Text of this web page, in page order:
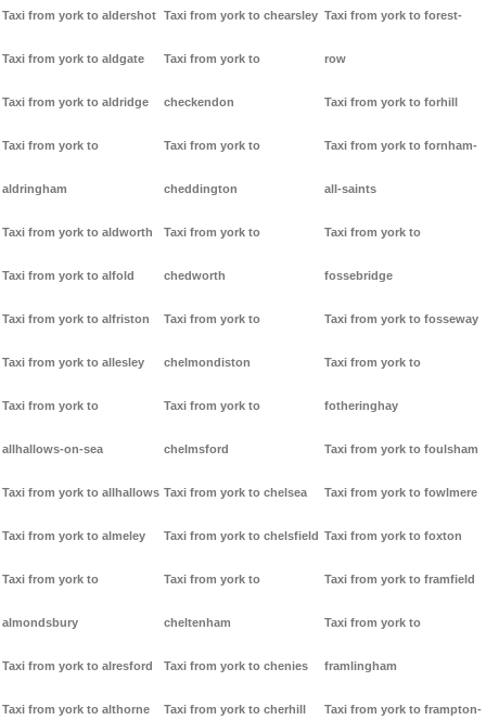
Taxi from york to aldershot
Taxi from york to aldgate
Taxi from york to aldridge
Taxi from york to
aldringham
Taxi from york to aldworth
Taxi from york to alfold
Taxi from york to alfriston
Taxi from york to allesley
Taxi from york to
allhallows-on-sea
Taxi from york to allhallows
Taxi from york to almeley
Taxi from york to
almondsbury
Taxi from york to alresford
Taxi from york to althorne
Taxi from york to chearsley
Taxi from york to
checkendon
Taxi from york to
cheddington
Taxi from york to
chedworth
Taxi from york to
chelmondiston
Taxi from york to
chelmsford
Taxi from york to chelsea
Taxi from york to chelsfield
Taxi from york to
cheltenham
Taxi from york to chenies
Taxi from york to cherhill
Taxi from york to forest-
row
Taxi from york to forhill
Taxi from york to fornham-
all-saints
Taxi from york to
fossebridge
Taxi from york to fosseway
Taxi from york to
fotheringhay
Taxi from york to foulsham
Taxi from york to fowlmere
Taxi from york to foxton
Taxi from york to framfield
Taxi from york to
framlingham
Taxi from york to frampton-